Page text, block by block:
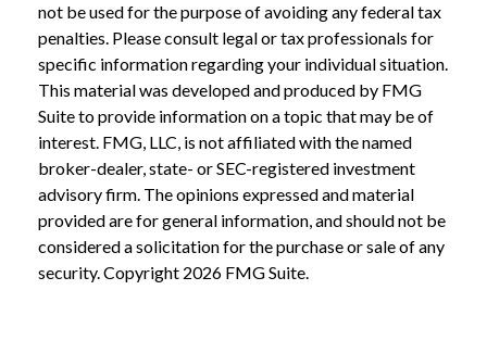
not be used for the purpose of avoiding any federal tax
penalties. Please consult legal or tax professionals for
specific information regarding your individual situation.
This material was developed and produced by FMG
Suite to provide information on a topic that may be of
interest. FMG, LLC, is not affiliated with the named
broker-dealer, state- or SEC-registered investment
advisory firm. The opinions expressed and material
provided are for general information, and should not be
considered a solicitation for the purchase or sale of any
security. Copyright 2026 FMG Suite.